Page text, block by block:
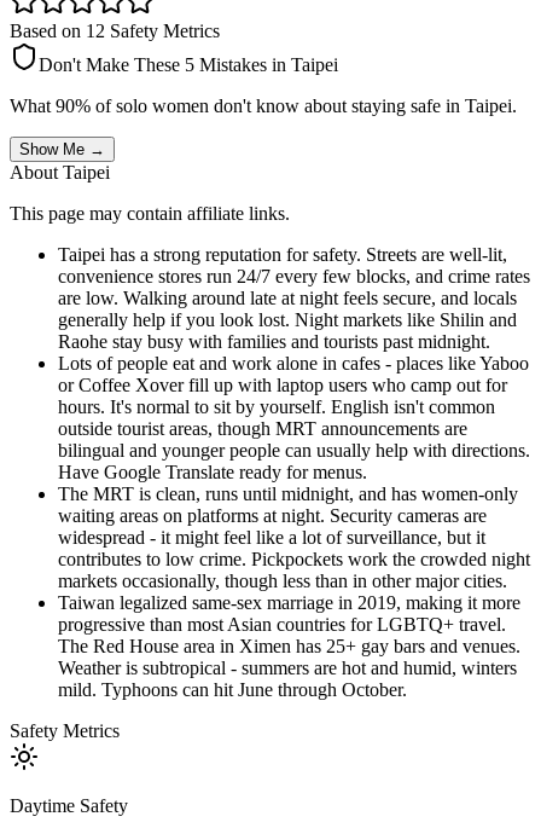
Based on 12 Safety Metrics
Don't Make These 5 Mistakes in Taipei
What 90% of solo women don't know about staying safe in Taipei.
Show Me →
About Taipei
This page may contain affiliate links.
Taipei has a strong reputation for safety. Streets are well-lit,
convenience stores run 24/7 every few blocks, and crime rates
are low. Walking around late at night feels secure, and locals
generally help if you look lost. Night markets like Shilin and
Raohe stay busy with families and tourists past midnight.
Lots of people eat and work alone in cafes - places like Yaboo
or Coffee Xover fill up with laptop users who camp out for
hours. It's normal to sit by yourself. English isn't common
outside tourist areas, though MRT announcements are
bilingual and younger people can usually help with directions.
Have Google Translate ready for menus.
The MRT is clean, runs until midnight, and has women-only
waiting areas on platforms at night. Security cameras are
widespread - it might feel like a lot of surveillance, but it
contributes to low crime. Pickpockets work the crowded night
markets occasionally, though less than in other major cities.
Taiwan legalized same-sex marriage in 2019, making it more
progressive than most Asian countries for LGBTQ+ travel.
The Red House area in Ximen has 25+ gay bars and venues.
Weather is subtropical - summers are hot and humid, winters
mild. Typhoons can hit June through October.
Safety Metrics
Daytime Safety